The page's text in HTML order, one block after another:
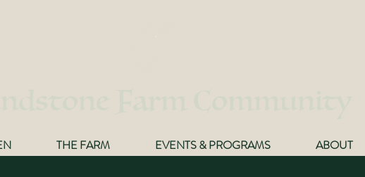
THE FARM EVENTS & PROGRAMS ABOUT